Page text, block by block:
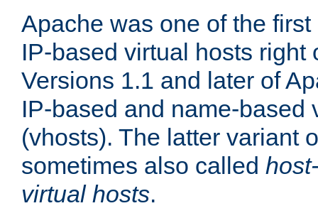
Apache was one of the
IP-based virtual hosts right
Versions 1.1 and later of
IP-based and name-based
(vhosts). The latter variant
sometimes also called
virtual hosts.